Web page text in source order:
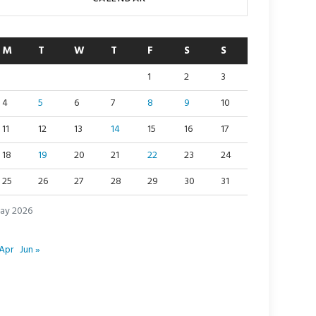
2026
M T W T F S S
1 2
3
4
5 6 7 8 9
10
11
12 13 14 15 16
17
18
19 20 21 22 23
24
25
26 27 28 29 30 31
Jun »